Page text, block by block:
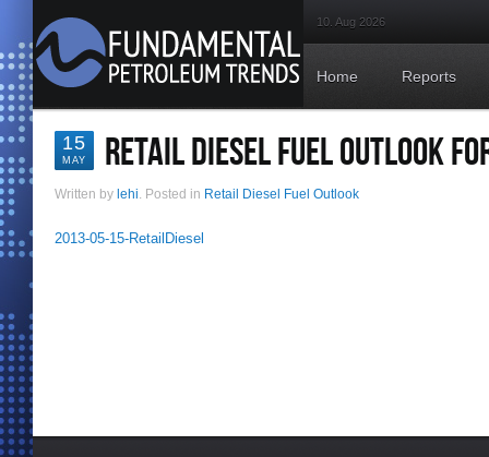
10. Aug 2026
Home Reports
15
MAY RETAIL DIESEL FUEL OUTLOOK
Written by lehi. Posted in Retail Diesel Fuel Outlook
2013-05-15-RetailDiesel